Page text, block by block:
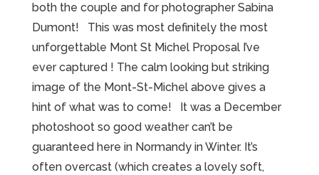
both the couple and for photographer Sabina
Dumont! This was most definitely the most
unforgettable Mont St Michel Proposal I’ve
ever captured ! The calm looking but striking
image of the Mont-St-Michel above gives a
hint of what was to come! It was a December
photoshoot so good weather can’t be
guaranteed here in Normandy in Winter. It’s
often overcast (which creates a lovely soft,